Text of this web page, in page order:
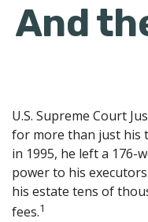
And
U.S. Supreme Court
for more than just his
in 1995, he left a 176-
power to his
his estate tens of
fees.1